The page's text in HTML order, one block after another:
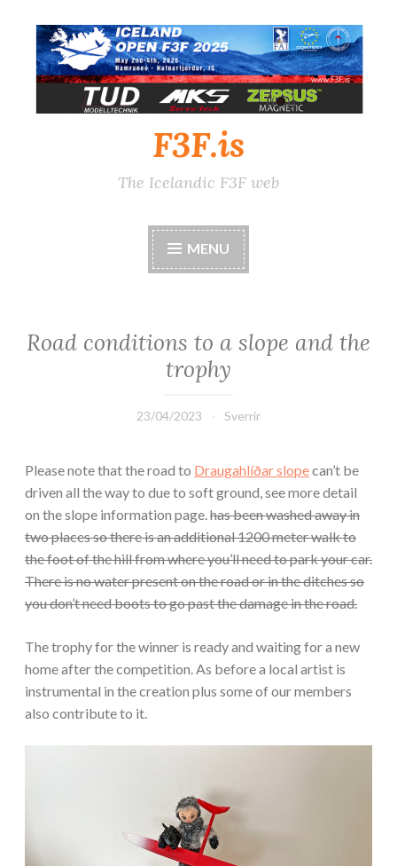
Skip
to
content
F3F.is
The Icelandic F3F web
MENU
Road conditions to a slope and the
trophy
23/04/2023 Sverrir
Please note that the road to Draugahlíðar slopecan’t be
driven all the way to due to soft ground, see more detail
on the slope information page.has been washed away in
two places so there is an additional 1200 meter walk to
the foot of the hill from where you’ll need to park your car.
There is no water present on the road or in the ditches so
you don’t need boots to go past the damage in the road.
The trophy for the winner is ready and waiting for a new
home after the competition. As before a local artist is
instrumental in the creation plus some of our members
also contribute to it.